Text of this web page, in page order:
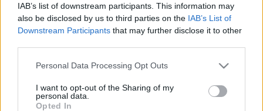
IAB’s list of downstream participants. This information may
also be disclosed by us to third parties on the IAB’s List of
Downstream Participants that may further disclose it to other
Personal Data Processing Opt Outs
I want to opt-out of the Sharing of my
personal data.
Opted In
Rovatok
KERTEM
OTTHONUNK